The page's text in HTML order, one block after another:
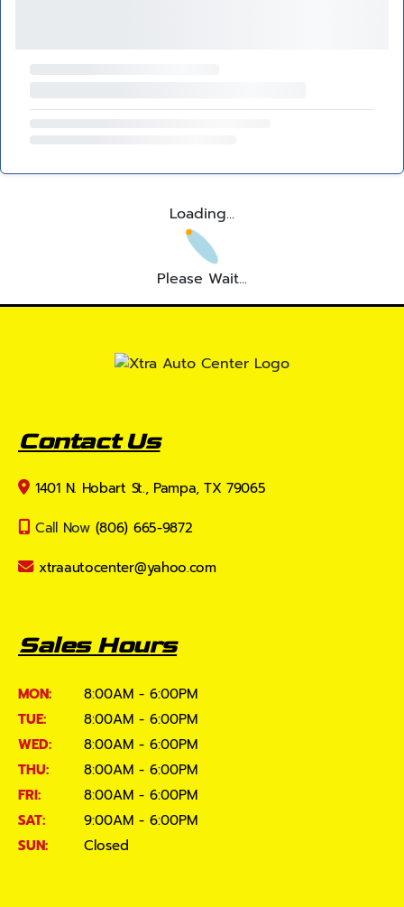
Loading...
Please Wait...
Contact Us
1401 N. Hobart St., Pampa, TX 79065
Call Now (806) 665-9872
xtraautocenter@yahoo.com
Sales Hours
MON:
8:00AM - 6:00PM
TUE:
8:00AM - 6:00PM
WED:
8:00AM - 6:00PM
THU:
8:00AM - 6:00PM
FRI:
8:00AM - 6:00PM
SAT:
9:00AM - 6:00PM
SUN:
Closed